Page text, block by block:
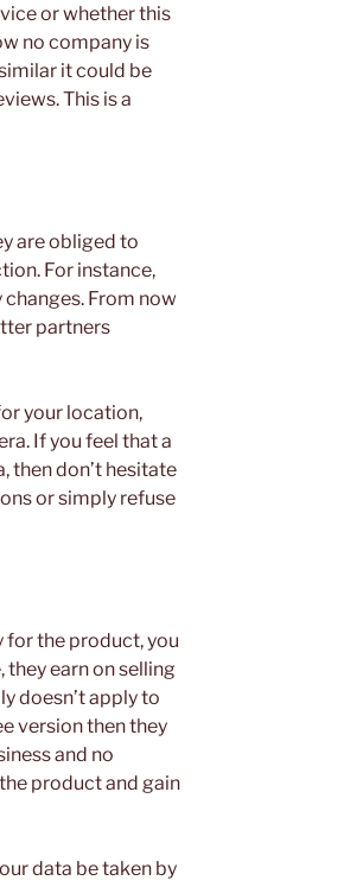
or whether this
no company is
it could be
This is a
are obliged to
For instance,
From now
partners
your location,
If you feel that a
then don’t hesitate
or simply refuse
for the product, you
they earn on selling
doesn’t apply to
version then they
and no
product and gain
data be taken by